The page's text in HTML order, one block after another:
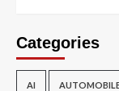
Categories
AI